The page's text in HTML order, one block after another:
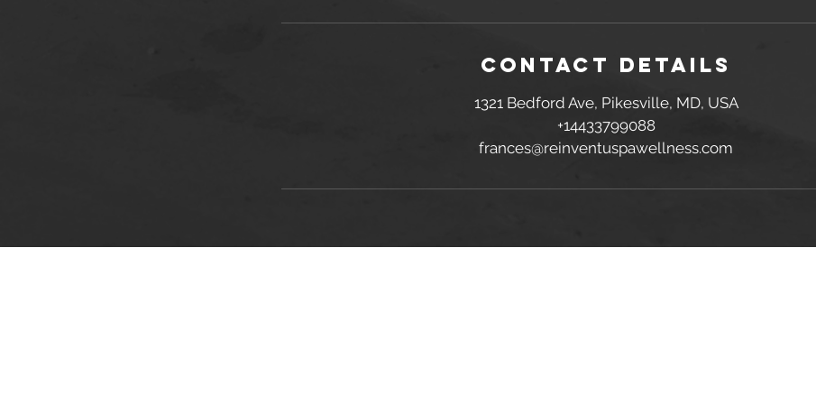
Contact Details
1321 Bedford Ave, Pikesville, MD, USA
+14433799088
frances@reinventuspawellness.com